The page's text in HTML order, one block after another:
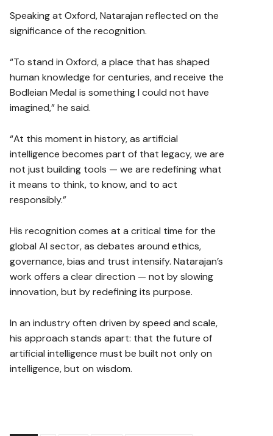
Speaking at Oxford, Natarajan reflected on the
significance of the recognition.
“To stand in Oxford, a place that has shaped
human knowledge for centuries, and receive the
Bodleian Medal is something I could not have
imagined,” he said.
“At this moment in history, as artificial
intelligence becomes part of that legacy, we are
not just building tools — we are redefining what
it means to think, to know, and to act
responsibly.”
His recognition comes at a critical time for the
global AI sector, as debates around ethics,
governance, bias and trust intensify. Natarajan’s
work offers a clear direction — not by slowing
innovation, but by redefining its purpose.
In an industry often driven by speed and scale,
his approach stands apart: that the future of
artificial intelligence must be built not only on
intelligence, but on wisdom.